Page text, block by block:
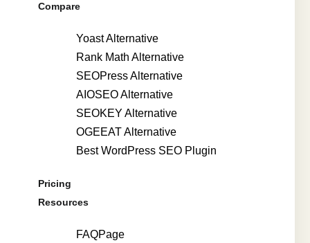
Compare
Yoast Alternative
Rank Math Alternative
SEOPress Alternative
AIOSEO Alternative
SEOKEY Alternative
OGEEAT Alternative
Best WordPress SEO Plugin
Pricing
Resources
FAQPage